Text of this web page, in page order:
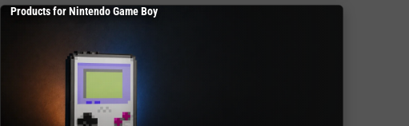
Products for Nintendo Game Boy